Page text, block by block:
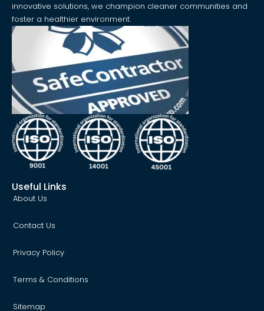
innovative solutions, we champion cleaner communities and
foster a healthier environment.
Useful Links
About Us
Contact Us
Privacy Policy
Terms & Conditions
Sitemap